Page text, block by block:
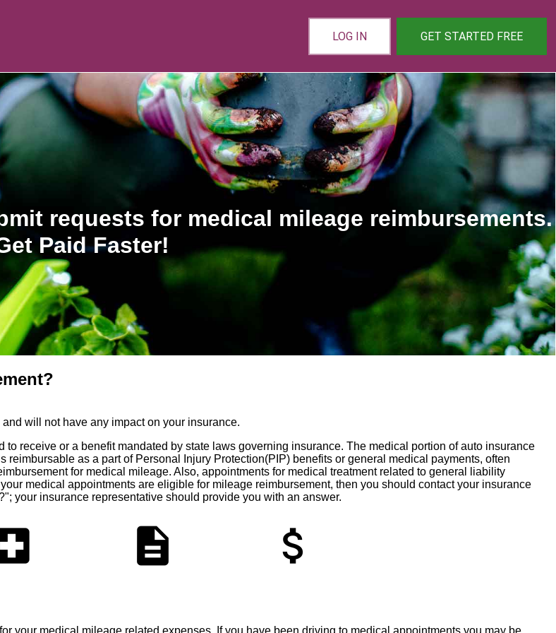
LOG IN GET STARTED FREE
requests for medical mileage reimbursements.
Paid Faster!
will not have any impact on your insurance.
receive or a benefit mandated by state laws governing insurance. The medical portion of auto insurance
as a part of Personal Injury Protection(PIP) benefits or general medical payments, often
for medical mileage. Also, appointments for medical treatment related to general liability
medical appointments are eligible for mileage reimbursement, then you should contact your insurance
your insurance representative should provide you with an answer.
description attach_money
your medical mileage related expenses. If you have been driving to medical appointments you may be